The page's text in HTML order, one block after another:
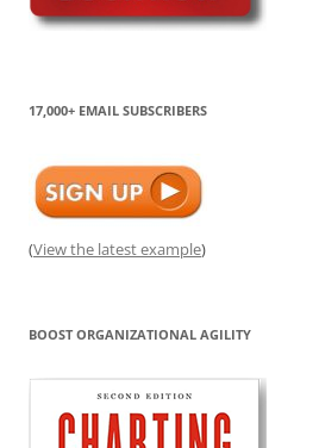
17,000+ EMAIL SUBSCRIBERS
(View the latest example)
BOOST ORGANIZATIONAL AGILITY